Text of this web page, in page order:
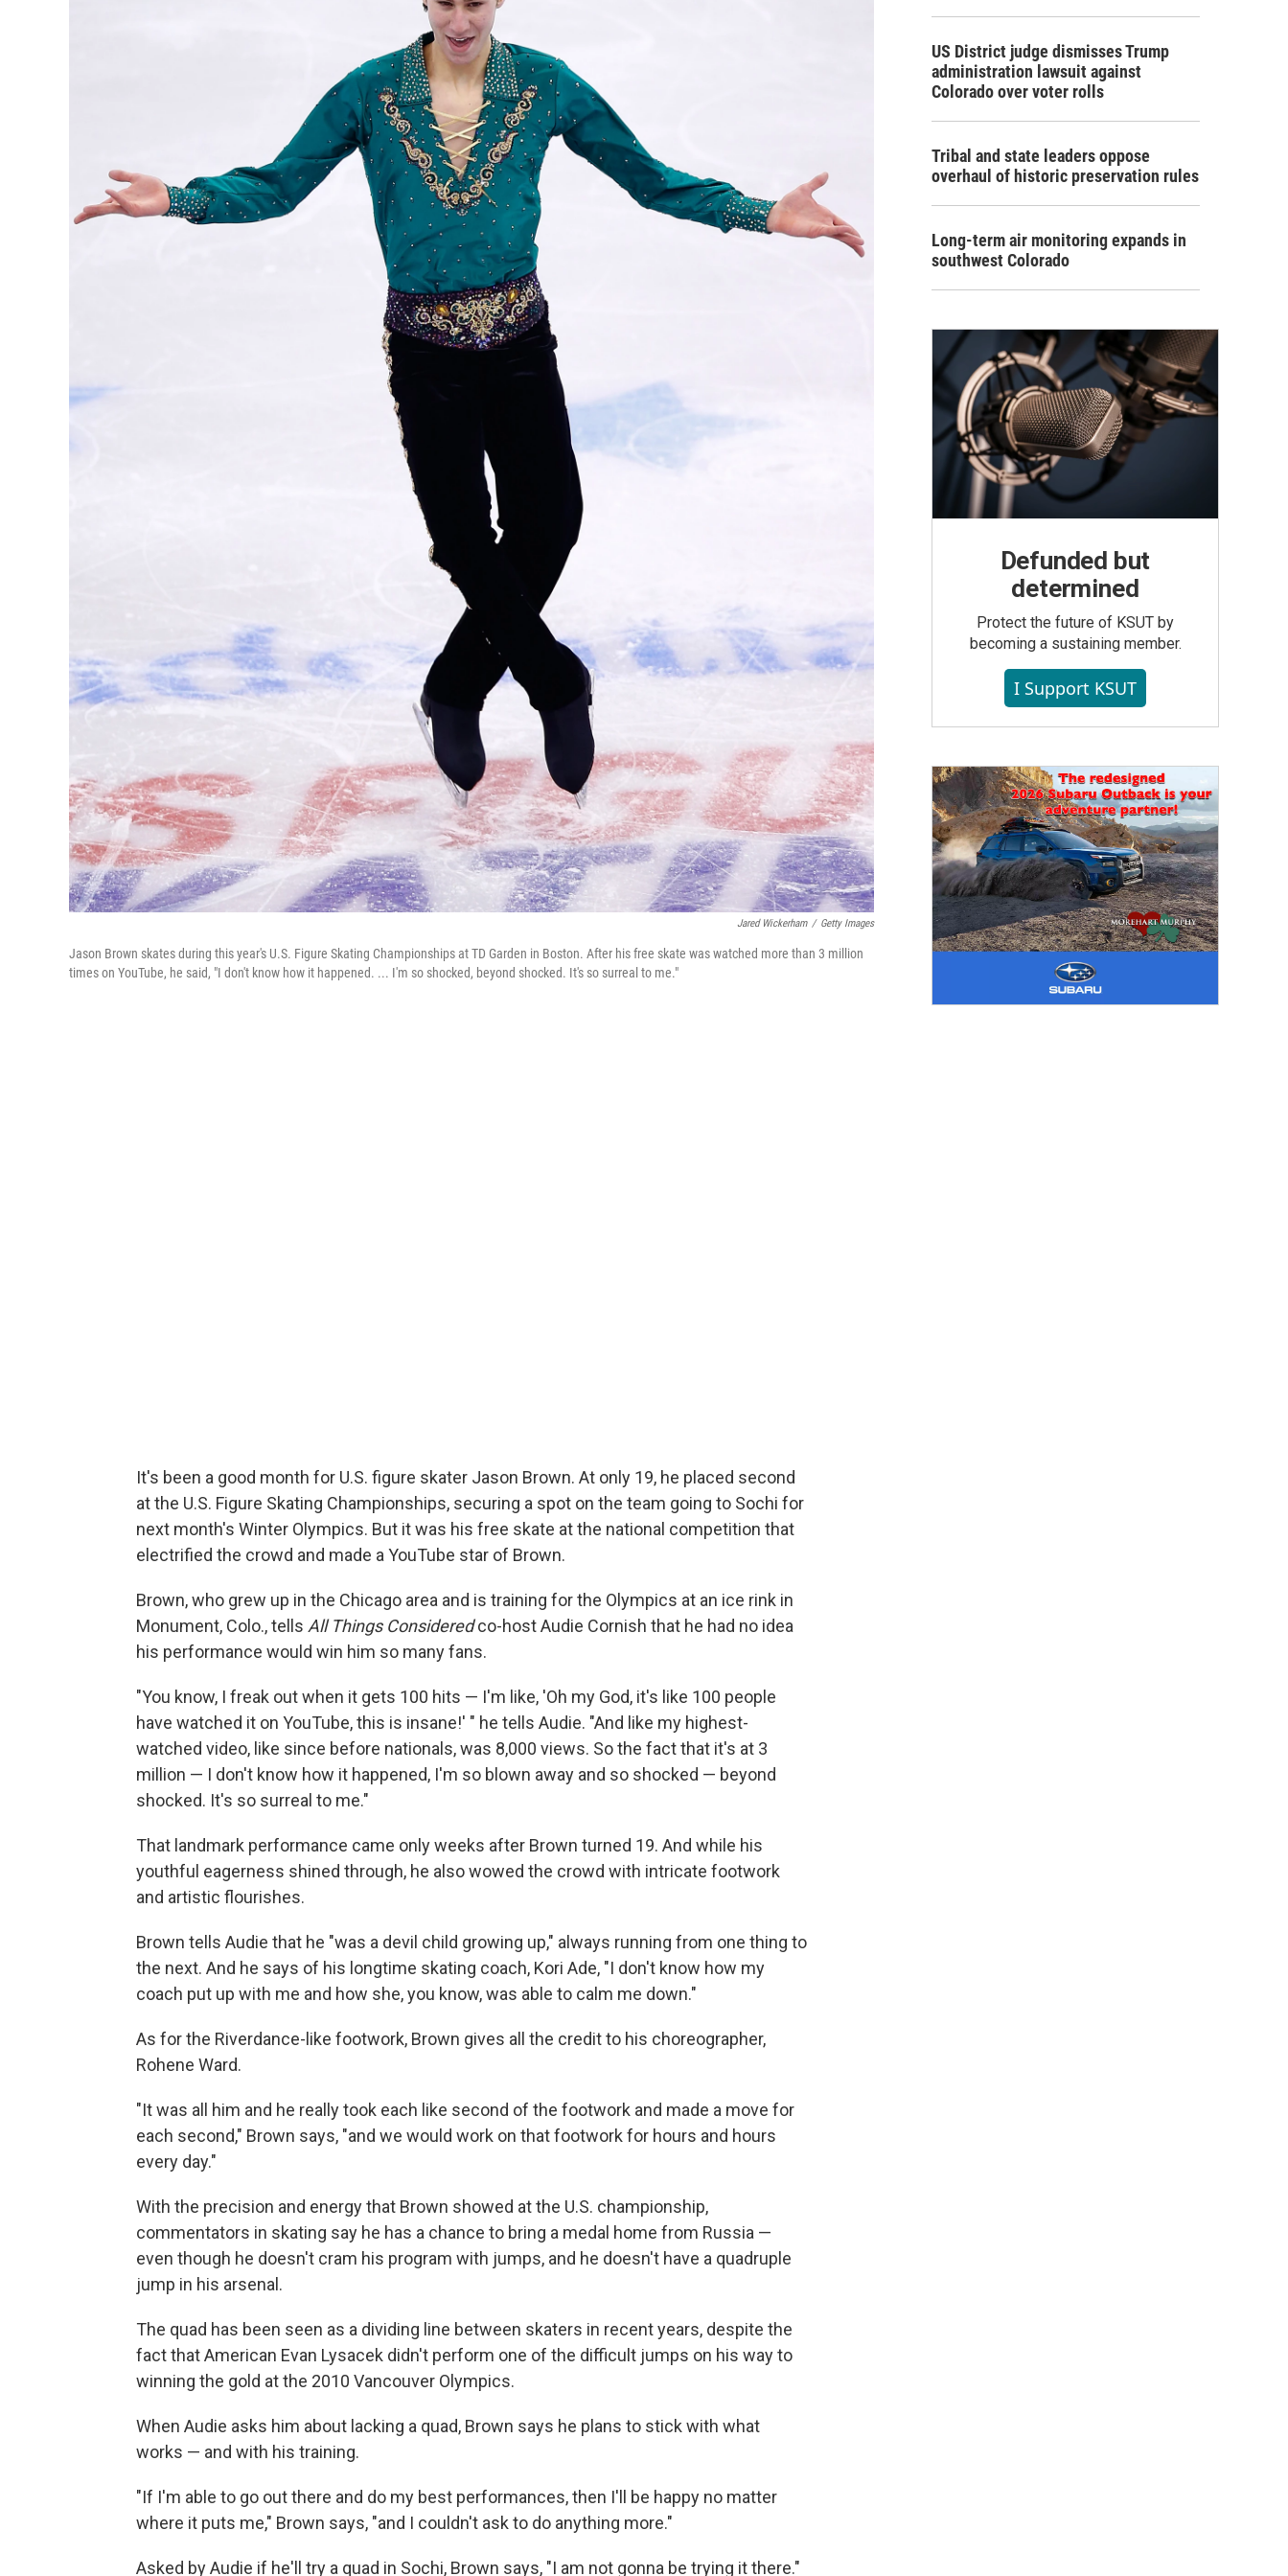
Jared Wickerham / Getty Images
Jason Brown skates during this year's U.S. Figure Skating Championships at TD Garden in Boston. After his free skate was watched more than 3 million
times on YouTube, he said, "I don't know how it happened. ... I'm so shocked, beyond shocked. It's so surreal to me."
It's been a good month for U.S. figure skater Jason Brown. At only 19, he placed second
at the U.S. Figure Skating Championships, securing a spot on the team going to Sochi for
next month's Winter Olympics. But it was his free skate at the national competition that
electrified the crowd and made a YouTube star of Brown.
Brown, who grew up in the Chicago area and is training for the Olympics at an ice rink in
Monument, Colo., tells All Things Consideredco-host Audie Cornish that he had no idea
his performance would win him so many fans.
"You know, I freak out when it gets 100 hits — I'm like, 'Oh my God, it's like 100 people
have watched it on YouTube, this is insane!' " he tells Audie. "And like my highest-
watched video, like since before nationals, was 8,000 views. So the fact that it's at 3
million — I don't know how it happened, I'm so blown away and so shocked — beyond
shocked. It's so surreal to me."
That landmark performance came only weeks after Brown turned 19. And while his
youthful eagerness shined through, he also wowed the crowd with intricate footwork
and artistic flourishes.
Brown tells Audie that he "was a devil child growing up," always running from one thing to
the next. And he says of his longtime skating coach, Kori Ade, "I don't know how my
coach put up with me and how she, you know, was able to calm me down."
As for the Riverdance-like footwork, Brown gives all the credit to his choreographer,
Rohene Ward.
"It was all him and he really took each like second of the footwork and made a move for
each second," Brown says, "and we would work on that footwork for hours and hours
every day."
With the precision and energy that Brown showed at the U.S. championship,
commentators in skating say he has a chance to bring a medal home from Russia —
even though he doesn't cram his program with jumps, and he doesn't have a quadruple
jump in his arsenal.
The quad has been seen as a dividing line between skaters in recent years, despite the
fact that American Evan Lysacek didn't perform one of the difficult jumps on his way to
winning the gold at the 2010 Vancouver Olympics.
When Audie asks him about lacking a quad, Brown says he plans to stick with what
works — and with his training.
"If I'm able to go out there and do my best performances, then I'll be happy no matter
where it puts me," Brown says, "and I couldn't ask to do anything more."
Asked by Audie if he'll try a quad in Sochi, Brown says, "I am not gonna be trying it there."
US District judge dismisses Trump
administration lawsuit against
Colorado over voter rolls
Tribal and state leaders oppose
overhaul of historic preservation rules
Long-term air monitoring expands in
southwest Colorado
Defunded but
determined
Protect the future of KSUT by
becoming a sustaining member.
I Support KSUT